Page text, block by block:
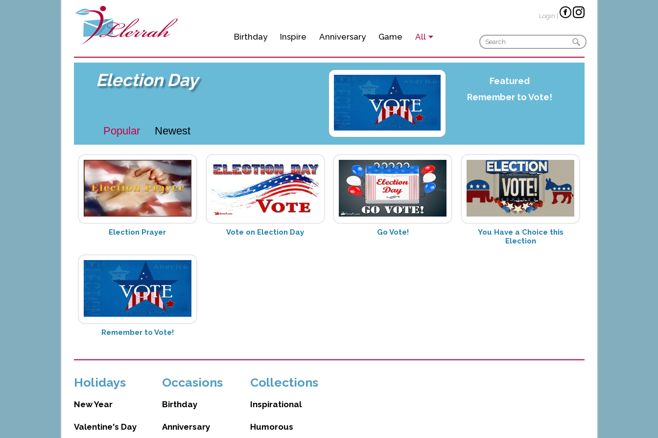
Birthday Inspire Anniversary Game All
Login
Election Day
Popular Newest
Featured
Remember to Vote!
Election Prayer Vote on Election Day Go Vote!
You Have a Choice this
Election
Remember to Vote!
Holidays
New Year
Valentine's Day
Occasions
Birthday
Anniversary
Collections
Inspirational
Humorous